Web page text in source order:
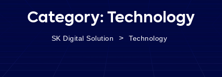
Category: Technology
SK Digital Solution > Technology